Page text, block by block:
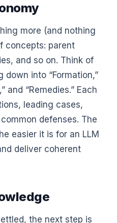
more (and nothing
concepts: parent
and so on. Think of
down into “Formation,”
and “Remedies.” Each
leading cases,
defenses. The
easier it is for an LLM
deliver coherent
the next step is